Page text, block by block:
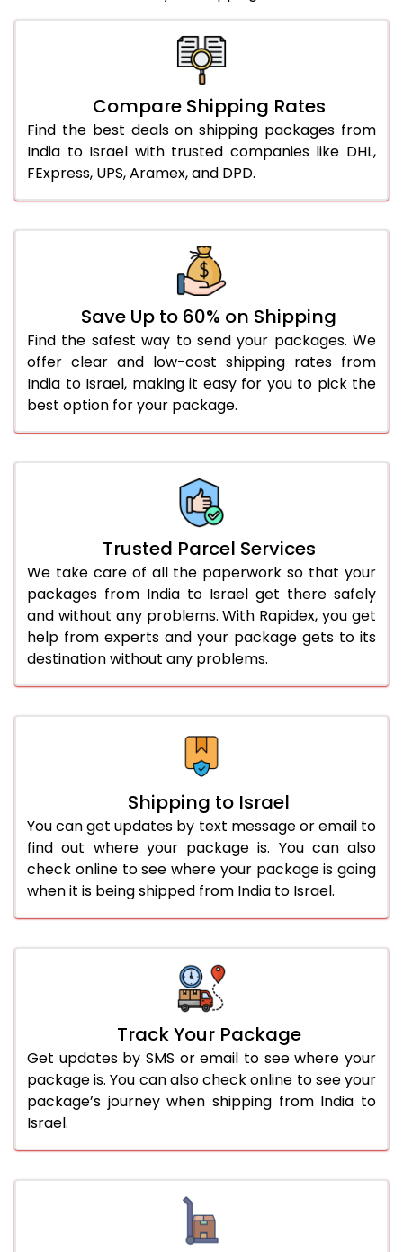
Compare Shipping Rates
Find the best deals on shipping packages from
India to Israel with trusted companies like DHL,
FExpress, UPS, Aramex, and DPD.
Save Up to 60% on Shipping
Find the safest way to send your packages. We
offer clear and low-cost shipping rates from
India to Israel, making it easy for you to pick the
best option for your package.
Trusted Parcel Services
We take care of all the paperwork so that your
packages from India to Israel get there safely
and without any problems. With Rapidex, you get
help from experts and your package gets to its
destination without any problems.
Shipping to Israel
You can get updates by text message or email to
find out where your package is. You can also
check online to see where your package is going
when it is being shipped from India to Israel.
Track Your Package
Get updates by SMS or email to see where your
package is. You can also check online to see your
package’s journey when shipping from India to
Israel.